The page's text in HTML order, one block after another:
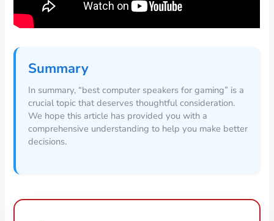
Summary
In summary, “best computer speakers for gaming” is a
crucial topic that deserves thoughtful consideration.
We hope this article has provided you with a
comprehensive understanding to help you make better
decisions.